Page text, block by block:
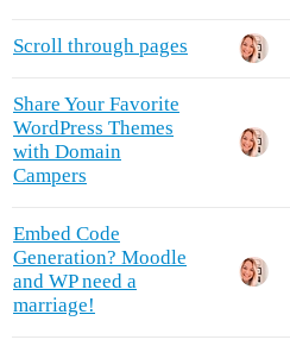
Scroll through pages
Share Your Favorite
WordPress Themes
with Domain
Campers
Embed Code
Generation? Moodle
and WP need a
marriage!